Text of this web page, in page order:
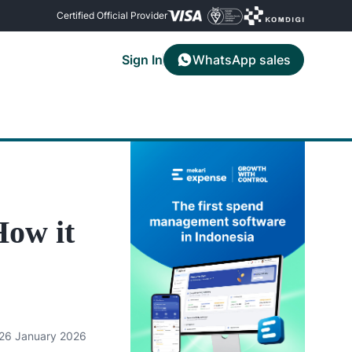
Certified Official Provider
Mekari Limitless Card
cards within the app
Contact Us
information and assistance
Sign In WhatsApp sales
it
26 January 2026